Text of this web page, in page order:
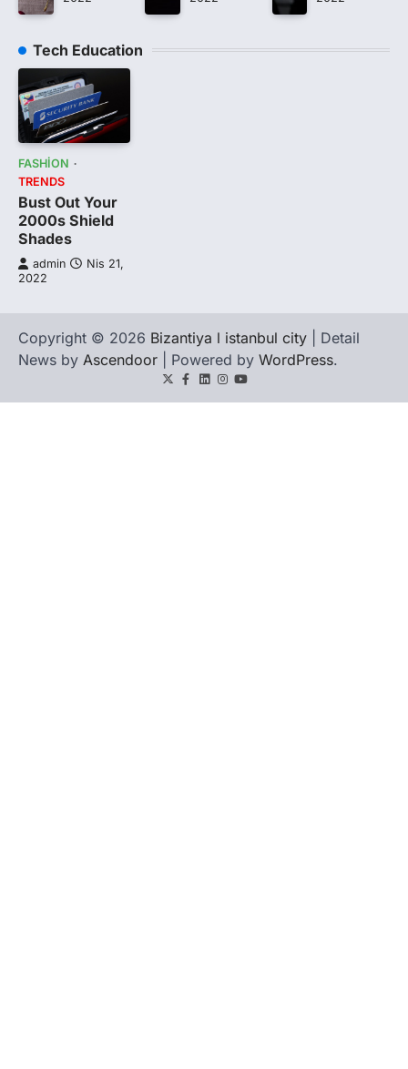
Tech Education
FASHION
TRENDS
Bust Out Your
2000s Shield
Shades
admin
Nis 21,
2022
Copyright © 2026 Bizantiya l istanbul city | Detail
News by Ascendoor | Powered by WordPress.
TwitterFacebook
LinkedIn
Instagram
youtube